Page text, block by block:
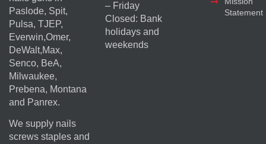
Paslode, Spit,
Pulsa, TJEP,
Everwin,Omer,
DeWalt,Max,
Senco, BeA,
Milwaukee,
Prebena, Montana
and Panrex.
We supply nails
screws staples and
– Friday
Closed: Bank
holidays and
weekends
Statement